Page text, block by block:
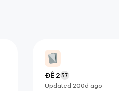
ĐỀ 2 37
Updated 200d ago